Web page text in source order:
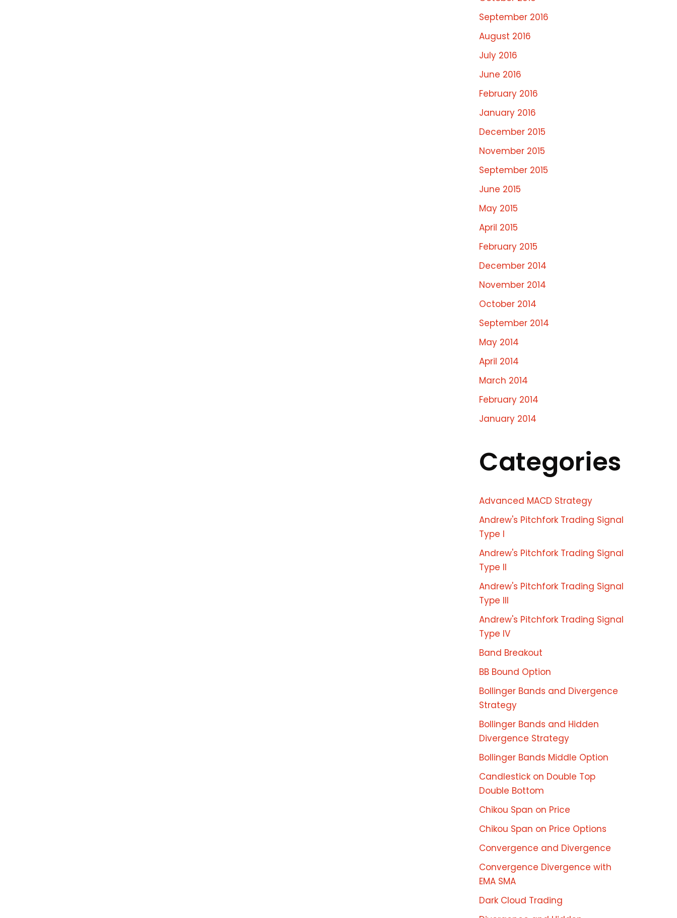
September 2016
August 2016
July 2016
June 2016
February 2016
January 2016
December 2015
November 2015
September 2015
June 2015
May 2015
April 2015
February 2015
December 2014
November 2014
October 2014
September 2014
May 2014
April 2014
March 2014
February 2014
January 2014
Categories
Advanced MACD Strategy
Andrew's Pitchfork Trading Signal
Type I
Andrew's Pitchfork Trading Signal
Type II
Andrew's Pitchfork Trading Signal
Type III
Andrew's Pitchfork Trading Signal
Type IV
Band Breakout
BB Bound Option
Bollinger Bands and Divergence
Strategy
Bollinger Bands and Hidden
Divergence Strategy
Bollinger Bands Middle Option
Candlestick on Double Top
Double Bottom
Chikou Span on Price
Chikou Span on Price Options
Convergence and Divergence
Convergence Divergence with
EMA SMA
Dark Cloud Trading